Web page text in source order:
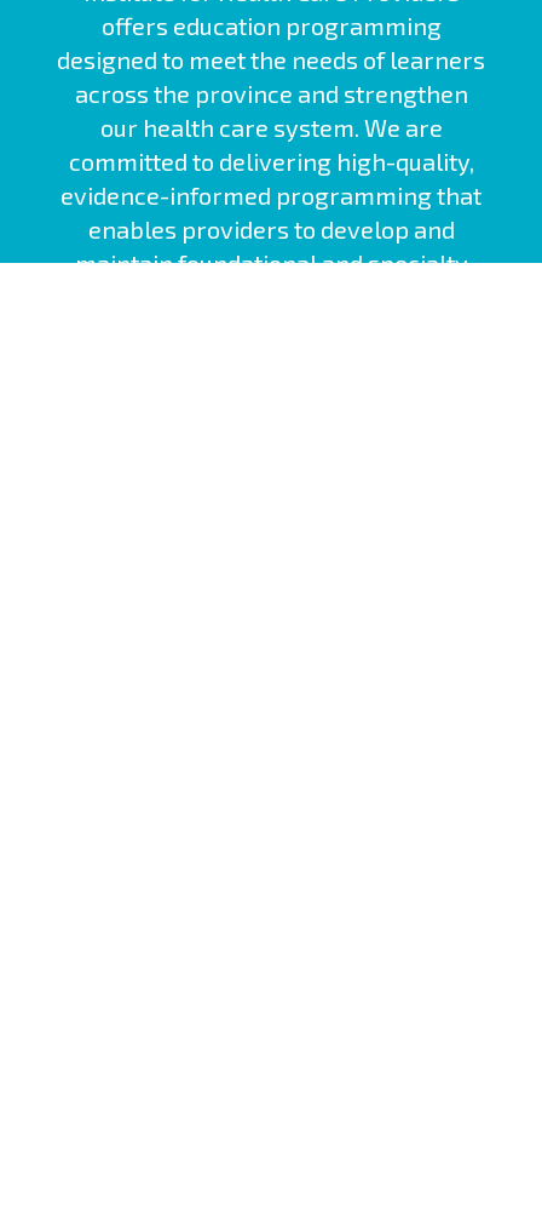
offers education programming
designed to meet the needs of learners
across the province and strengthen
our health care system. We are
committed to delivering high-quality,
evidence-informed programming that
enables providers to develop and
maintain foundational and specialty